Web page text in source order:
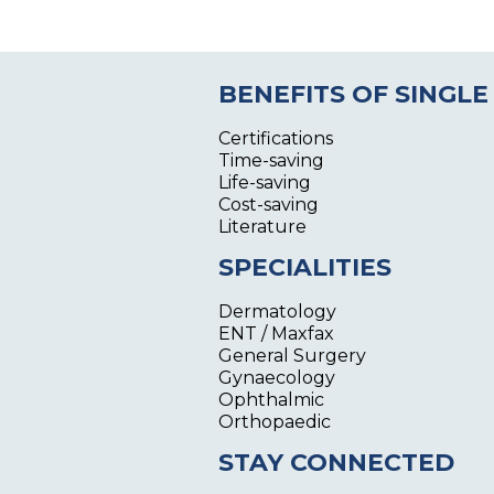
BENEFITS OF SINGLE
Certifications
Time-saving
Life-saving
Cost-saving
Literature
SPECIALITIES
Dermatology
ENT / Maxfax
General Surgery
Gynaecology
Ophthalmic
Orthopaedic
STAY CONNECTED